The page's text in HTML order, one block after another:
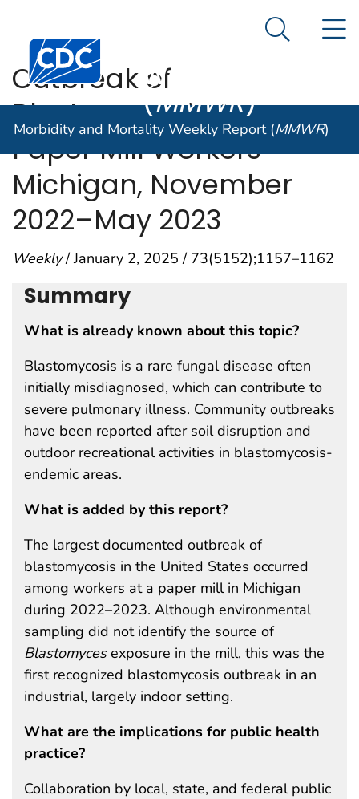
An official website of the United States government
Centers for Disease Control and Prevention. CDC
Morbidity and
Weekly Report
(MMWR)
Search
Morbidity and Mortality Weekly Report (MMWR)
Outbreak of
Blastomycosis Among
Paper Mill Workers —
Michigan, November
2022–May 2023
Weekly/ January 2, 2025 / 73(5152);1157–1162
Summary
What is already known about this topic?
Blastomycosis is a rare fungal disease often
initially misdiagnosed, which can contribute to
severe pulmonary illness. Community outbreaks
have been reported after soil disruption and
outdoor recreational activities in blastomycosis-
endemic areas.
What is added by this report?
The largest documented outbreak of
blastomycosis in the United States occurred
among workers at a paper mill in Michigan
during 2022–2023. Although environmental
sampling did not identify the source of
Blastomycesexposure in the mill, this was the
first recognized blastomycosis outbreak in an
industrial, largely indoor setting.
What are the implications for public health
practice?
Collaboration by local, state, and federal public